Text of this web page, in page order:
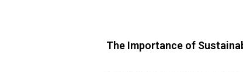
The Importance of